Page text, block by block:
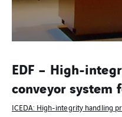
EDF – High-
conveyor system
ICEDA: High-integrity handling